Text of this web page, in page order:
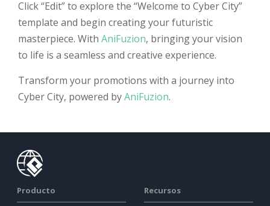
Click “Edit” to explore the “Welcome to Cyber City”
template and begin creating your futuristic
masterpiece. With AniFuzion, bringing your vision
to life is a seamless and creative experience.
Transform your promotions with a journey into
Cyber City, powered byAniFuzion.
Producto Recursos